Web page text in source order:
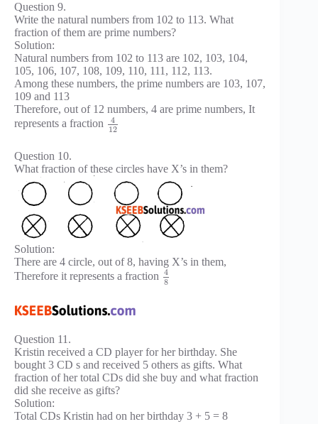
Question 9.
Write the natural numbers from 102 to 113. What
fraction of them are prime numbers?
Solution:
Natural numbers from 102 to 113 are 102, 103, 104,
105, 106, 107, 108, 109, 110, 111, 112, 113.
Among these numbers, the prime numbers are 103, 107,
109 and 113
Therefore, out of 12 numbers, 4 are prime numbers, It
represents a fraction
4
12
Question 10.
What fraction of these circles have X’s in them?
Solution:
There are 4 circle, out of 8, having X’s in them,
Therefore it represents a fraction 4
8
Question 11.
Kristin received a CD player for her birthday. She
bought 3 CD s and received 5 others as gifts. What
fraction of her total CDs did she buy and what fraction
did she receive as gifts?
Solution:
Total CDs Kristin had on her birthday 3 + 5 = 8